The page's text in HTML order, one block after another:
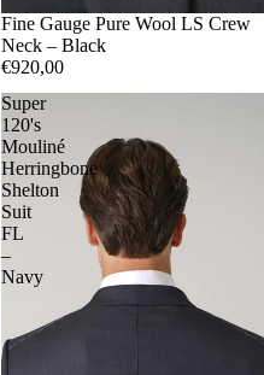
5052 5456
Fine Gauge Pure Wool LS Crew
Neck – Black
€920,00
Super
120's
Mouliné
Herringbone
Shelton
Suit
FL
–
Navy